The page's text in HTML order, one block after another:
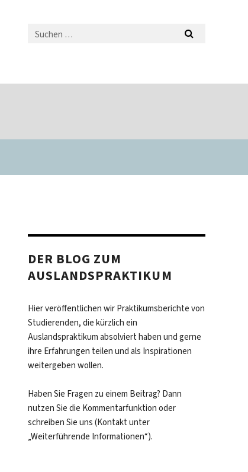
DER BLOG ZUM
AUSLANDSPRAKTIKUM
Hier veröffentlichen wir Praktikumsberichte von
Studierenden, die kürzlich ein
Auslandspraktikum absolviert haben und gerne
ihre Erfahrungen teilen und als Inspirationen
weitergeben wollen.
Haben Sie Fragen zu einem Beitrag? Dann
nutzen Sie die Kommentarfunktion oder
schreiben Sie uns (Kontakt unter
„Weiterführende Informationen“).